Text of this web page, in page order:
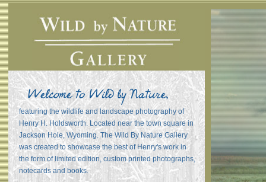
featuring the wildlife and landscape photography of
Henry H. Holdsworth. Located near the town square in
Jackson Hole, Wyoming. The Wild By Nature Gallery
was created to showcase the best of Henry's work in
the form of limited edition, custom printed photographs,
notecards and books.